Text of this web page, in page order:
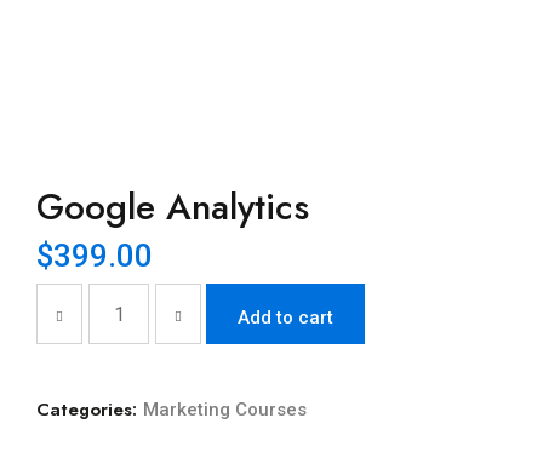
Google Analytics
$399.00
Add to cart
Categories: Marketing Courses